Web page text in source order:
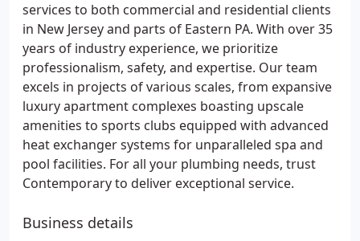
services to both commercial and residential clients
in New Jersey and parts of Eastern PA. With over 35
years of industry experience, we prioritize
professionalism, safety, and expertise. Our team
excels in projects of various scales, from expansive
luxury apartment complexes boasting upscale
amenities to sports clubs equipped with advanced
heat exchanger systems for unparalleled spa and
pool facilities. For all your plumbing needs, trust
Contemporary to deliver exceptional service.
Business details